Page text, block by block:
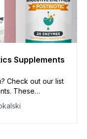
Supplements
Check out our list
These
in your
to better health!